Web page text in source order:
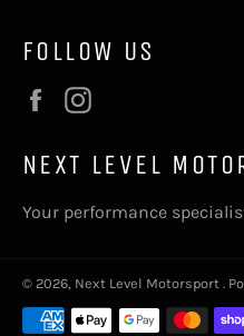
FOLLOW US
Facebook
NEXT LEVEL
Your performance
© 2026, Next Level Motorsport .
Payment
methods